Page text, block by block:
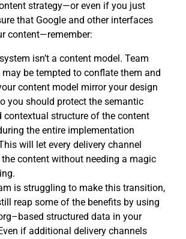
strategy—or even if you just
that Google and other interfaces
content—remember:
isn’t a content model. Team
may be tempted to conflate them and
content model mirror your design
you should protect the semantic
contextual structure of the content
the entire implementation
will let every delivery channel
content without needing a magic
is struggling to make this transition,
reap some of the benefits by using
structured data in your
if additional delivery channels